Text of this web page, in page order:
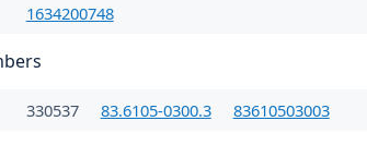
1634200748
330537 83.6105-0300.3
83610503003